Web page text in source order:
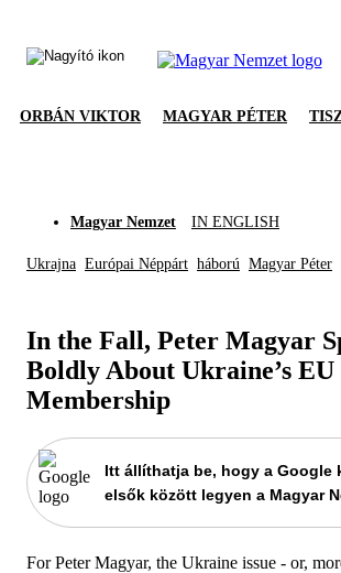
ORBÁN VIKTOR MAGYAR PÉTER
Magyar Nemzet IN ENGLISH
Ukrajna Európai Néppárt háború Magyar Péter
In the Fall, Peter Magyar
Boldly About Ukraine’s EU
Membership
Itt állíthatja be, hogy a Google
elsők között legyen a Magyar
For Peter Magyar, the Ukraine issue - or,